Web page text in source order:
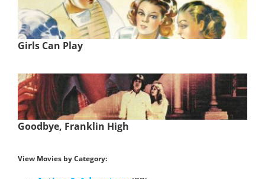
Girls Can Play
Goodbye, Franklin High
View Movies by Category: